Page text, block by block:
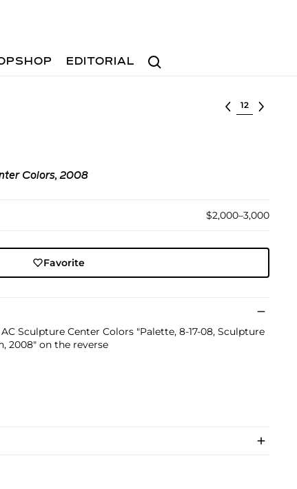
Search
EDITORIAL
Select lot
Colors, 2008
$2,000–3,000
Favorite
Sculpture Center Colors "Palette, 8-17-08, Sculpture
2008" on the reverse